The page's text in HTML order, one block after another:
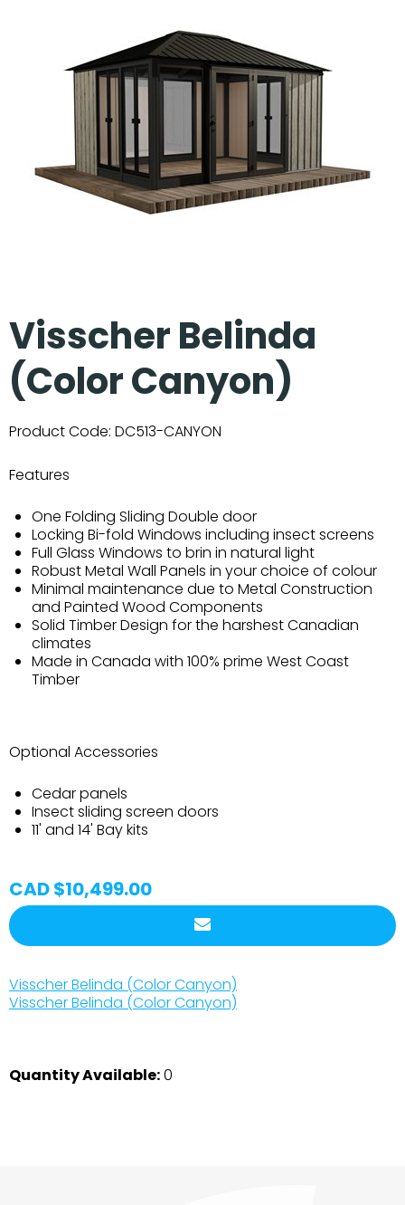
Visscher Belinda
(Color Canyon)
Product Code: DC513-CANYON
Features
One Folding Sliding Double door
Locking Bi-fold Windows including insect screens
Full Glass Windows to brin in natural light
Robust Metal Wall Panels in your choice of colour
Minimal maintenance due to Metal Construction
and Painted Wood Components
Solid Timber Design for the harshest Canadian
climates
Made in Canada with 100% prime West Coast
Timber
Optional Accessories
Cedar panels
Insect sliding screen doors
11' and 14' Bay kits
CAD $10,499.00
Visscher Belinda (Color Canyon)
Visscher Belinda (Color Canyon)
Quantity Available:0